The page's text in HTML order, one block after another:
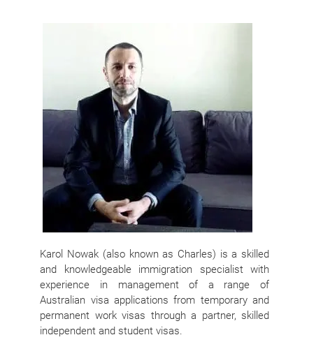
Karol Nowak (also known as Charles) is a skilled
and knowledgeable immigration specialist with
experience in management of a range of
Australian visa applications from temporary and
permanent work visas through a partner, skilled
independent and student visas.